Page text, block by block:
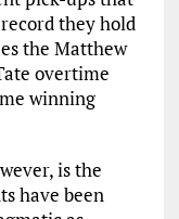
they hold
the Matthew
overtime
winning
is the
have been